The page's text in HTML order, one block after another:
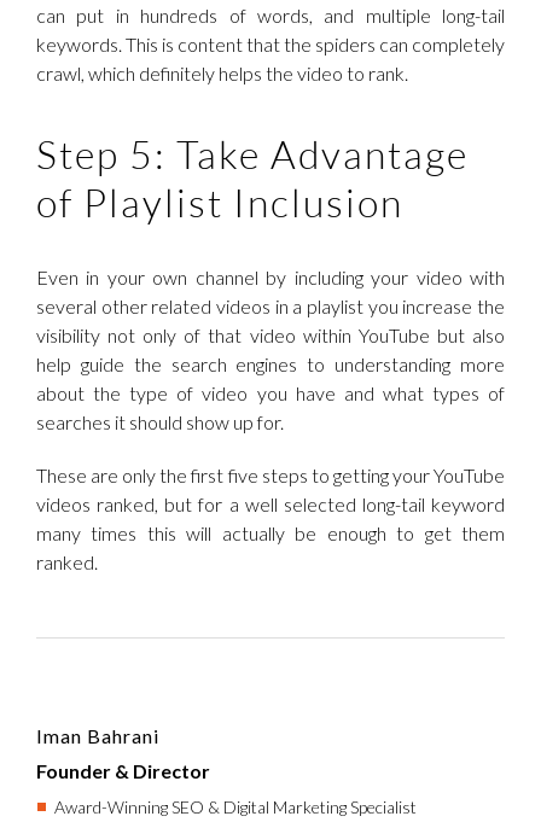
can put in hundreds of words, and multiple long-tail
keywords. This is content that the spiders can completely
crawl, which definitely helps the video to rank.
Step 5: Take Advantage
of Playlist Inclusion
Even in your own channel by including your video with
several other related videos in a playlist you increase the
visibility not only of that video within YouTube but also
help guide the search engines to understanding more
about the type of video you have and what types of
searches it should show up for.
These are only the first five steps to getting your YouTube
videos ranked, but for a well selected long-tail keyword
many times this will actually be enough to get them
ranked.
Iman Bahrani
Founder & Director
Award-Winning SEO & Digital Marketing Specialist